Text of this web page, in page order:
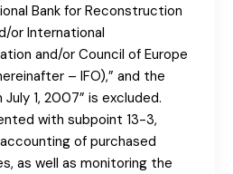
Bank for Reconstruction
or International
and/or Council of Europe
– IFO),” and the
1, 2007” is excluded.
with subpoint 13-3,
of purchased
as well as monitoring the